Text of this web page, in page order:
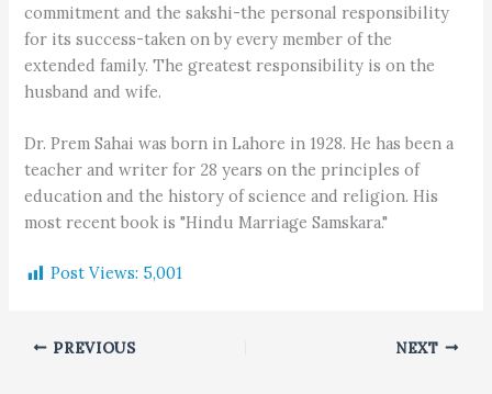
commitment and the sakshi-the personal responsibility
for its success-taken on by every member of the
extended family. The greatest responsibility is on the
husband and wife.
Dr. Prem Sahai was born in Lahore in 1928. He has been a
teacher and writer for 28 years on the principles of
education and the history of science and religion. His
most recent book is "Hindu Marriage Samskara."
Post Views: 5,001
PREVIOUS NEXT